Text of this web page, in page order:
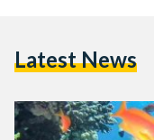
Latest News